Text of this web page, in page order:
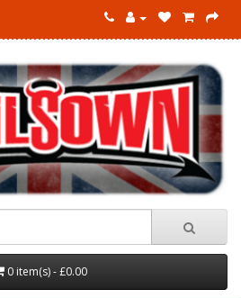
0 item(s) - £0.00